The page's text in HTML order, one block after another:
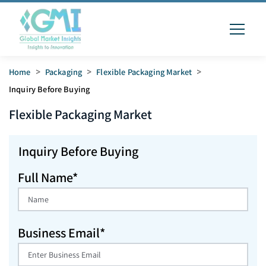
Home > Packaging > Flexible Packaging Market >
Inquiry Before Buying
Flexible PackagingMarket
Inquiry Before Buying
Full Name*
Business Email*